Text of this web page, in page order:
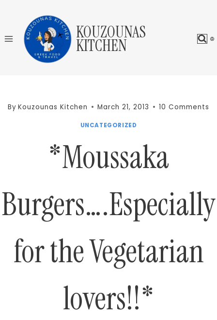
content
KOUZOUNAS
KITCHEN
By Kouzounas Kitchen March 21, 2013 10 Comments
UNCATEGORIZED
*Moussaka
Burgers….Especially
for the Vegetarian
lovers!!*